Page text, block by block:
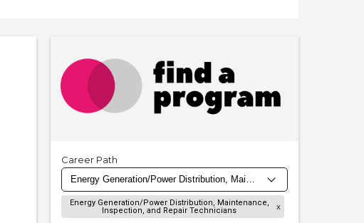
Career Path
Energy Generation/Power Distribution, Maintenance,
Inspection, and Repair Technicians